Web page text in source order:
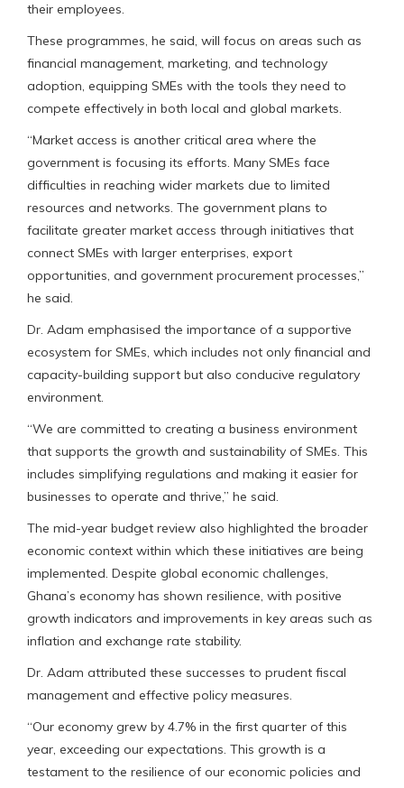
their employees.
These programmes, he said, will focus on areas such as
financial management, marketing, and technology
adoption, equipping SMEs with the tools they need to
compete effectively in both local and global markets.
“Market access is another critical area where the
government is focusing its efforts. Many SMEs face
difficulties in reaching wider markets due to limited
resources and networks. The government plans to
facilitate greater market access through initiatives that
connect SMEs with larger enterprises, export
opportunities, and government procurement processes,”
he said.
Dr. Adam emphasised the importance of a supportive
ecosystem for SMEs, which includes not only financial and
capacity-building support but also conducive regulatory
environment.
“We are committed to creating a business environment
that supports the growth and sustainability of SMEs. This
includes simplifying regulations and making it easier for
businesses to operate and thrive,” he said.
The mid-year budget review also highlighted the broader
economic context within which these initiatives are being
implemented. Despite global economic challenges,
Ghana’s economy has shown resilience, with positive
growth indicators and improvements in key areas such as
inflation and exchange rate stability.
Dr. Adam attributed these successes to prudent fiscal
management and effective policy measures.
“Our economy grew by 4.7% in the first quarter of this
year, exceeding our expectations. This growth is a
testament to the resilience of our economic policies and